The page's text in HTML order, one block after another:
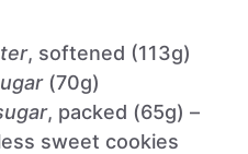
, softened (113g)
(70g)
, packed (65g) –
sweet cookies